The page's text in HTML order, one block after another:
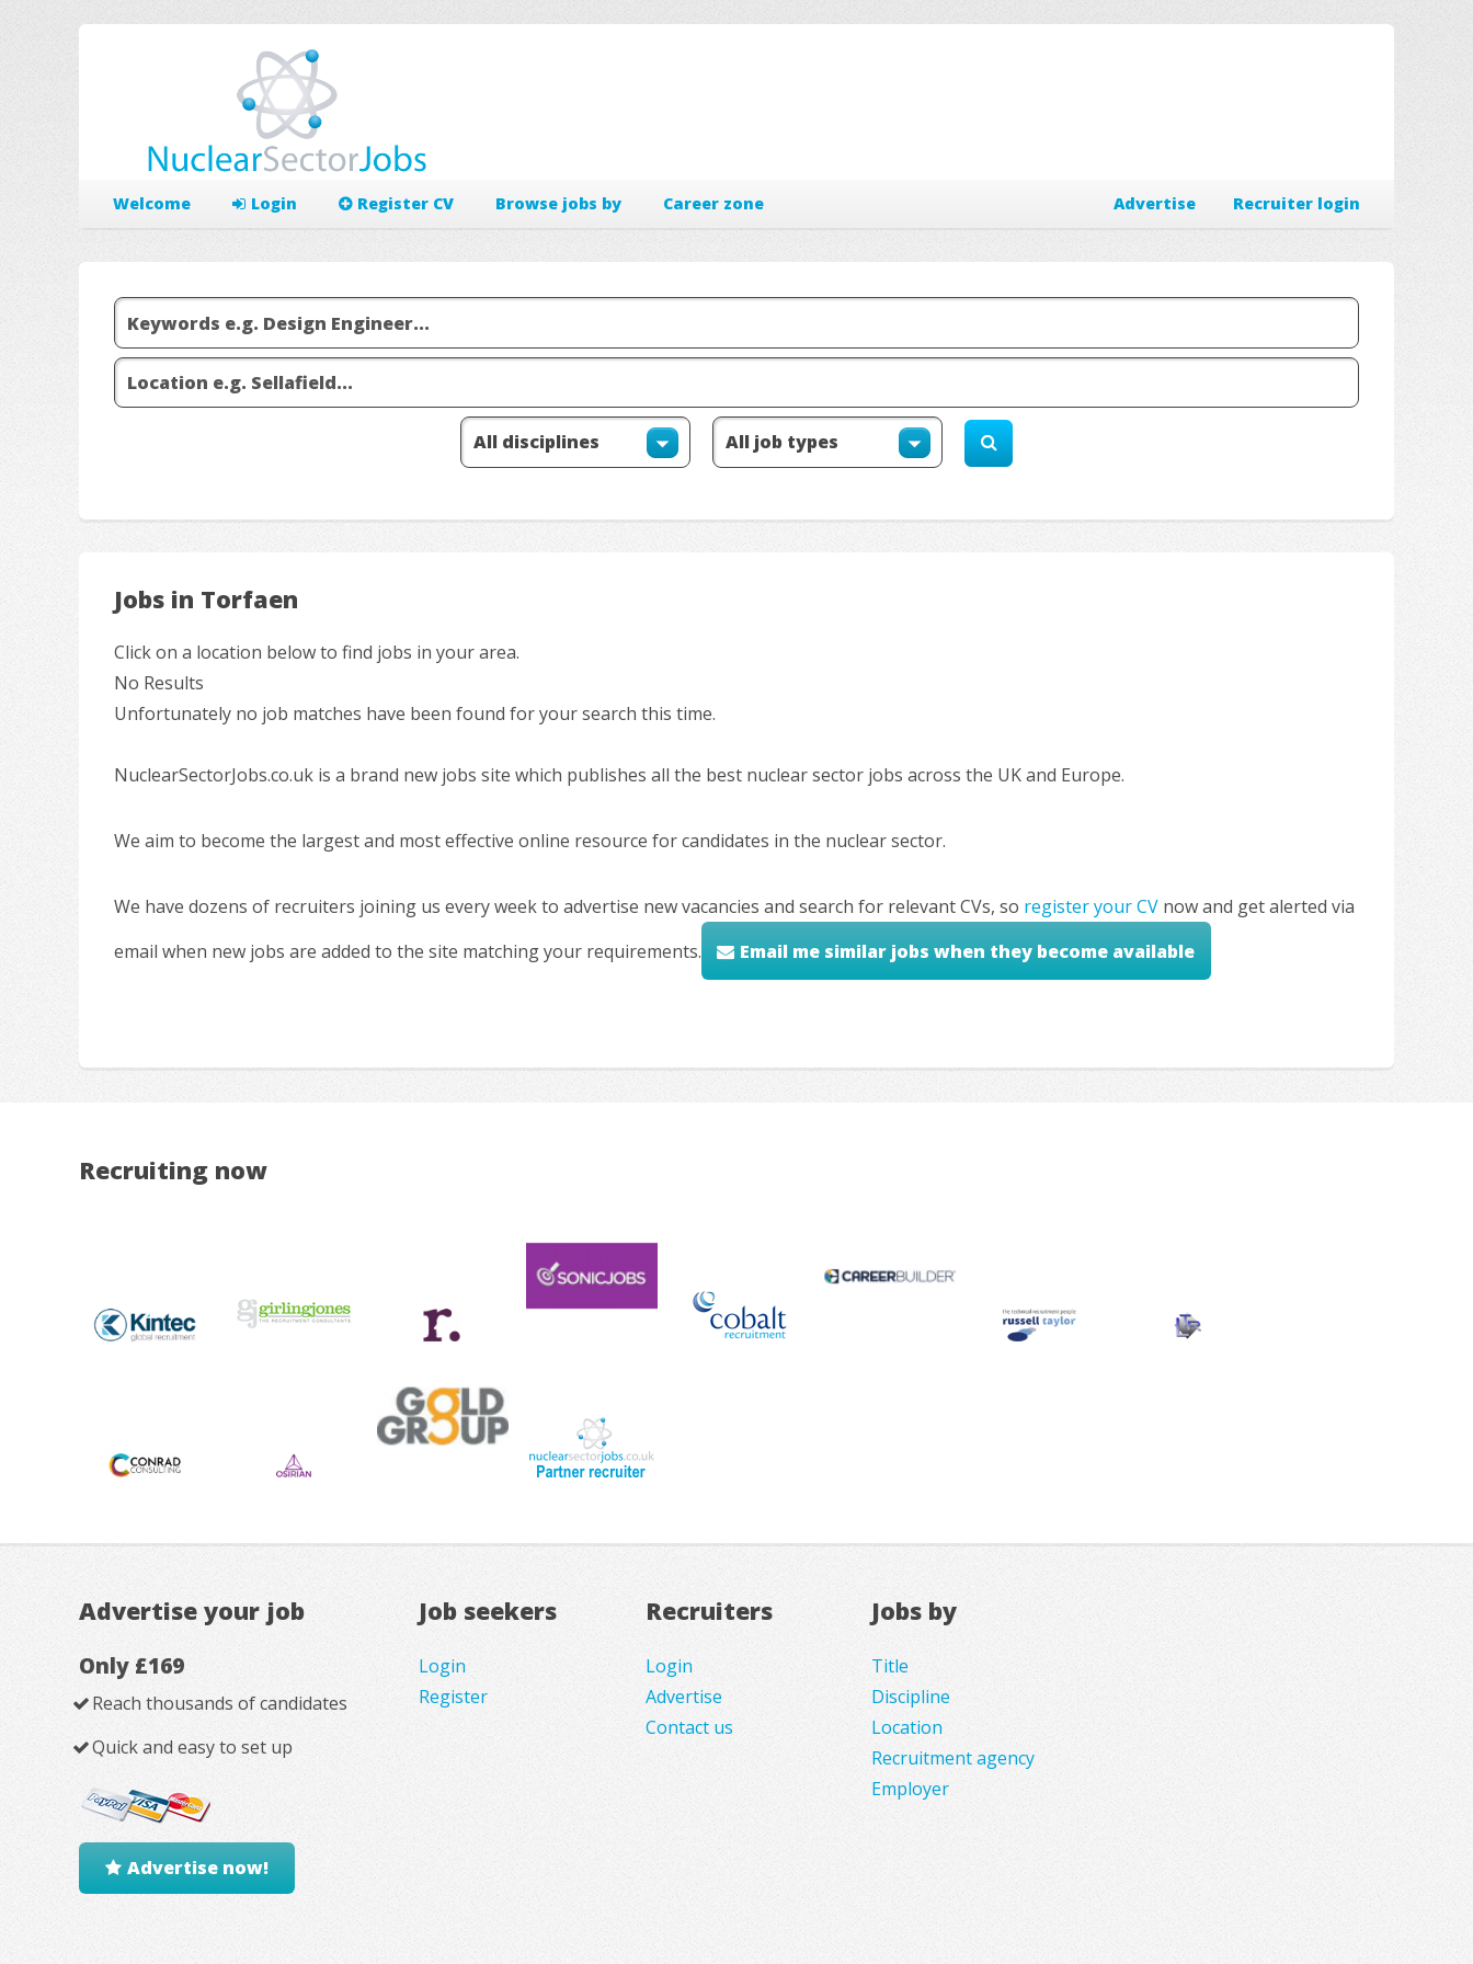
Welcome Login Register CV Browse jobs by Career zone Recruiter login
Advertise
Jobs in Torfaen
Click on a location below to find jobs in your area.
No Results
Unfortunately no job matches have been found for your search this time.
NuclearSectorJobs.co.uk is a brand new jobs site which publishes all the best nuclear sector jobs across the UK and Europe.
We aim to become the largest and most effective online resource for candidates in the nuclear sector.
We have dozens of recruiters joining us every week to advertise new vacancies and search for relevant CVs, so register your CV now and get alerted via
email when new jobs are added to the site matching your requirements.
Email me similar jobs when they become available
Recruiting now
Advertise your job
Only £169
Reach thousands of candidates
Quick and easy to set up
Advertise now!
Job seekers
Login
Register
Recruiters
Login
Advertise
Contact us
Jobs by
Title
Discipline
Location
Recruitment agency
Employer